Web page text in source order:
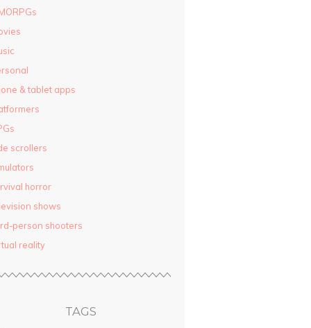
& tablet apps
scrollers
horror
shows
person shooters
reality
TAGS